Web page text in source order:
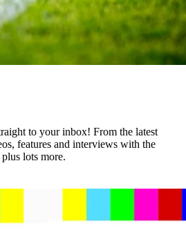
to your inbox! From the latest
features and interviews with the
lots more.